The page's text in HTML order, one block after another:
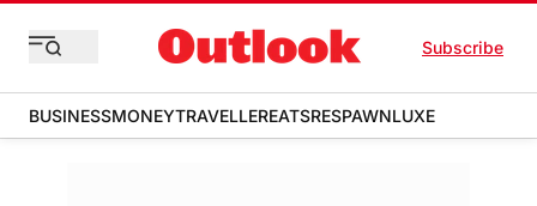
Subscribe
BUSINESSMONEYTRAVELLEREATSRESPAWNLUXE